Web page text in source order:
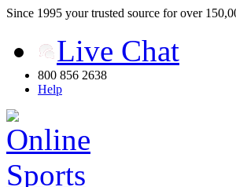
Since 1995 your trusted source for over
Live Chat
800 856 2638
Help